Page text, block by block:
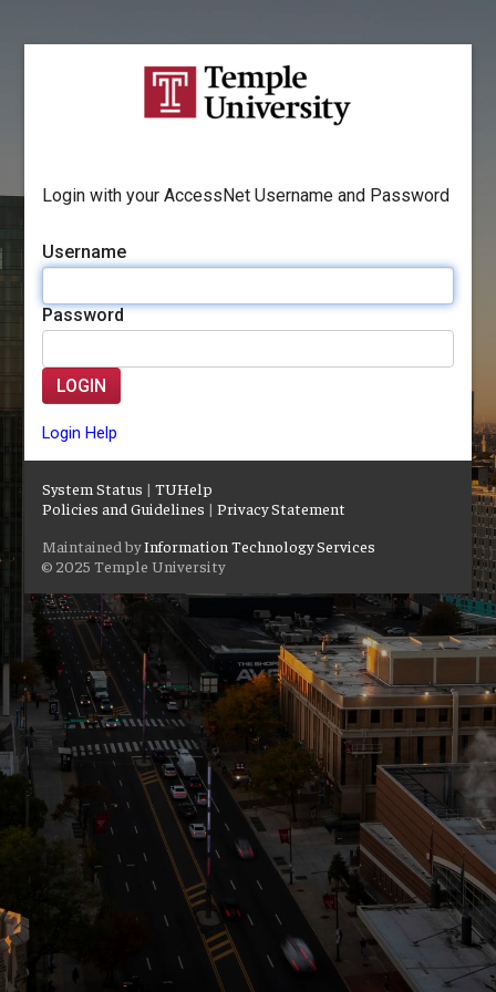
Login with your AccessNet Username and Password
Username
Password
LOGIN
Login Help
System Status |TUHelp
Policies and Guidelines |Privacy Statement
Maintained byInformation Technology Services
© 2025 Temple University